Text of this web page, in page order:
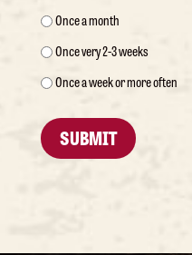
Once a month
Once very 2-3 weeks
Once a week or more often
SUBMIT